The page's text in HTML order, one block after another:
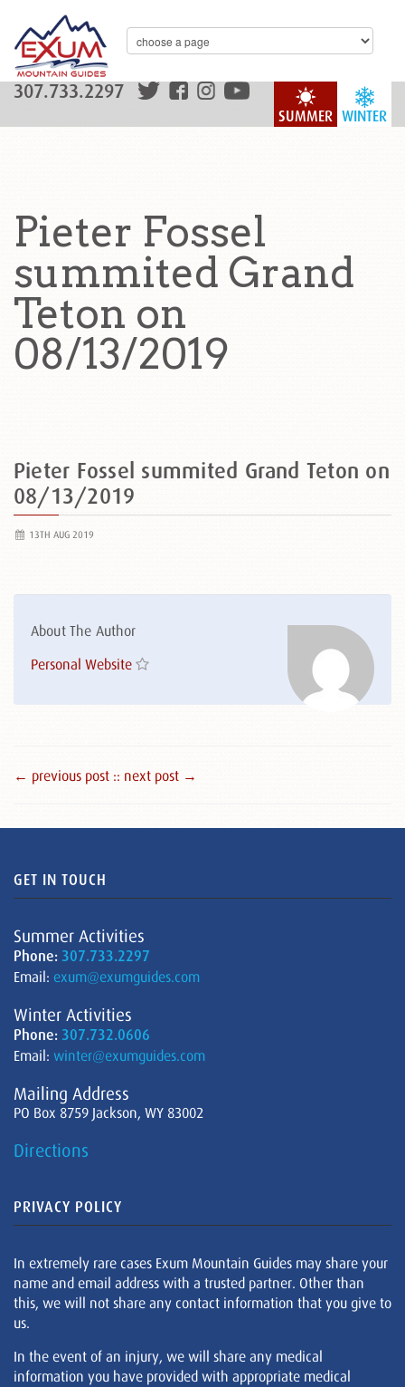
WINTER
SUMMER
307.733.2297
Pieter Fossel
summited Grand
Teton on
08/13/2019
Pieter Fossel summited Grand Teton on
08/13/2019
13TH AUG 2019
About The Author
Personal Website
← previous post :: next post →
GET IN TOUCH
Summer Activities
Phone: 307.733.2297
Email: exum@exumguides.com
Winter Activities
Phone: 307.732.0606
Email: winter@exumguides.com
Mailing Address
PO Box 8759 Jackson, WY 83002
Directions
PRIVACY POLICY
In extremely rare cases Exum Mountain Guides may share your
name and email address with a trusted partner. Other than
this, we will not share any contact information that you give to
us.
In the event of an injury, we will share any medical
information you have provided with appropriate medical